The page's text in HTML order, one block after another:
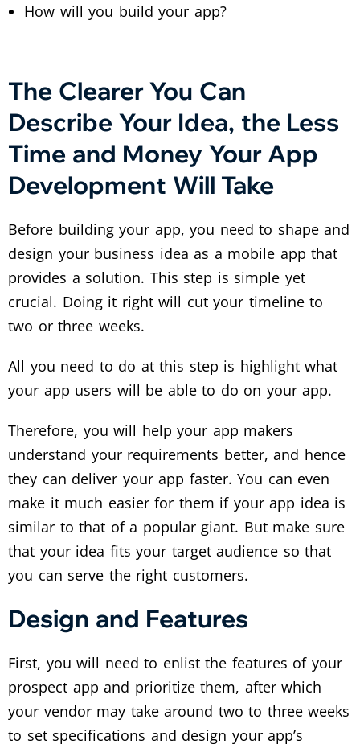
How will you build your app?
The Clearer You Can
Describe Your Idea, the Less
Time and Money Your App
Development Will Take
Before building your app, you need to shape and
design your business idea as a mobile app that
provides a solution. This step is simple yet
crucial. Doing it right will cut your timeline to
two or three weeks.
All you need to do at this step is highlight what
your app users will be able to do on your app.
Therefore, you will help your app makers
understand your requirements better, and hence
they can deliver your app faster. You can even
make it much easier for them if your app idea is
similar to that of a popular giant. But make sure
that your idea fits your target audience so that
you can serve the right customers.
Design and Features
First, you will need to enlist the features of your
prospect app and prioritize them, after which
your vendor may take around two to three weeks
to set specifications and design your app’s